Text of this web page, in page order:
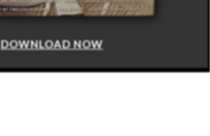
DOWNLOAD NOW